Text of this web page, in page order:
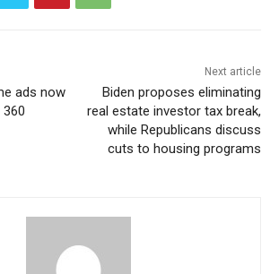
ads now
Next article
Biden proposes eliminating
real estate investor tax break,
while Republicans discuss
cuts to housing programs